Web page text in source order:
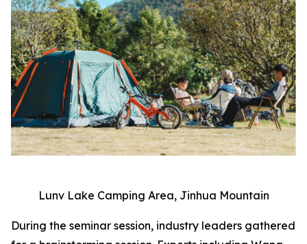
Lunv Lake Camping Area, Jinhua Mountain
During the seminar session, industry leaders gathered